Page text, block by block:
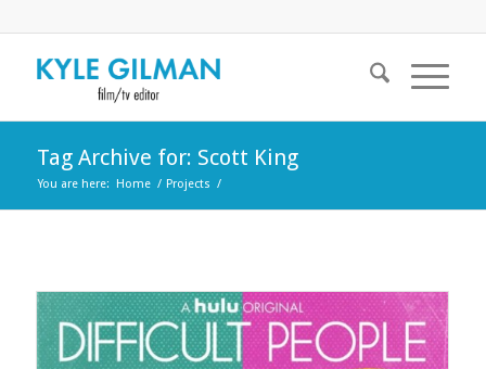
Tag Archive for: Scott King
You are here: Home / Projects /